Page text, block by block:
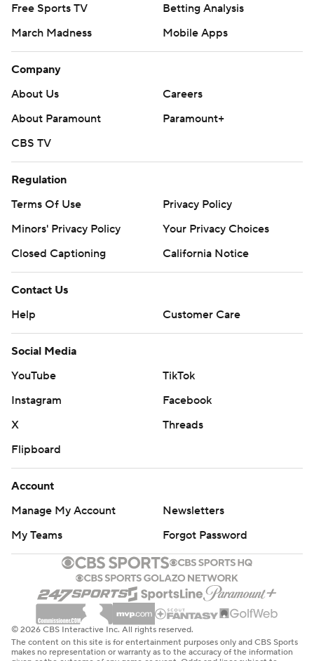
Free Sports TV
Betting Analysis
March Madness
Mobile Apps
Company
About Us
Careers
About Paramount
Paramount+
CBS TV
Regulation
Terms Of Use
Privacy Policy
Minors' Privacy Policy
Your Privacy Choices
Closed Captioning
California Notice
Contact Us
Help
Customer Care
Social Media
YouTube
TikTok
Instagram
Facebook
X
Threads
Flipboard
Account
Manage My Account
Newsletters
My Teams
Forgot Password
© 2026 CBS Interactive Inc. All rights reserved.
The content on this site is for entertainment purposes only and CBS Sports
makes no representation or warranty as to the accuracy of the information